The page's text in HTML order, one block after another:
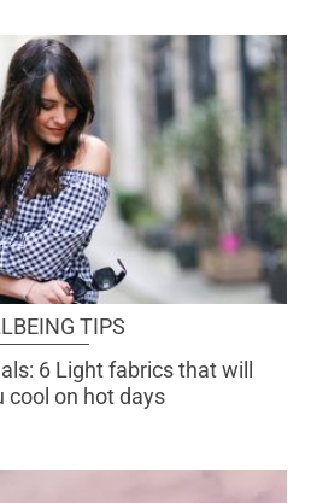
TIPS
6 Light fabrics that will
cool on hot days